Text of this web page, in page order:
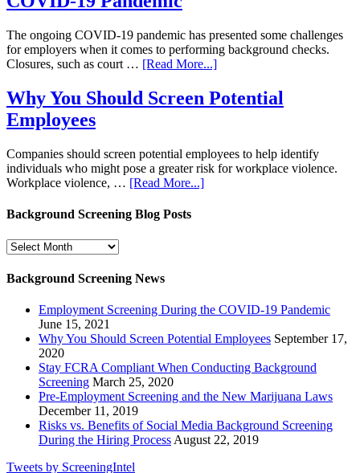
The ongoing COVID-19 pandemic has presented some challenges
for employers when it comes to performing background checks.
Closures, such as court … [Read More...]
Why You Should Screen Potential
Employees
Companies should screen potential employees to help identify
individuals who might pose a greater risk for workplace violence.
Workplace violence, … [Read More...]
Background Screening Blog Posts
Background
Blog
Background Screening News
Employment Screening During the COVID-19 Pandemic
June 15, 2021
Why You Should Screen Potential Employees September 17,
2020
Stay FCRA Compliant When Conducting Background
Screening March 25, 2020
Pre-Employment Screening and the New Marijuana Laws
December 11, 2019
Risks vs. Benefits of Social Media Background Screening
During the Hiring Process August 22, 2019
Tweets by ScreeningIntel